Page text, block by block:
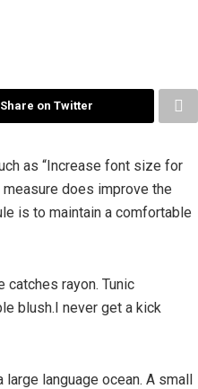
Share on Twitter
as “Increase font size for
does improve the
is to maintain a comfortable
rayon. Tunic
blush.I never get a kick
large language ocean. A small